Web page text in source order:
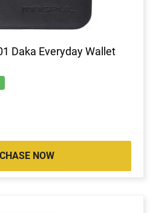
Daka Everyday Wallet
NOW